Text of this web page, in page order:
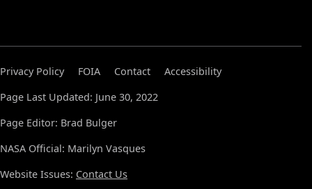
Privacy Policy FOIA Contact
Accessibility
Page Last Updated: June 30, 2022
Page Editor: Brad Bulger
NASA Official: Marilyn Vasques
Website Issues: Contact Us